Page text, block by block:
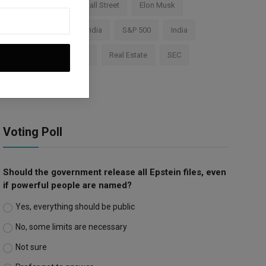
Wall Street Elon Musk
Nvidia S&P 500 India
Real Estate SEC
Voting Poll
Should the government release all Epstein files, even
if powerful people are named?
Yes, everything should be public
No, some limits are necessary
Not sure